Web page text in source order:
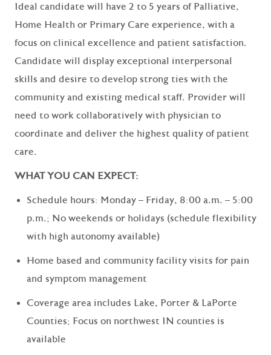
Ideal candidate will have 2 to 5 years of Palliative,
Home Health or Primary Care experience, with a
focus on clinical excellence and patient satisfaction.
Candidate will display exceptional interpersonal
skills and desire to develop strong ties with the
community and existing medical staff. Provider will
need to work collaboratively with physician to
coordinate and deliver the highest quality of patient
care.
WHAT YOU CAN EXPECT:
Schedule hours: Monday – Friday, 8:00 a.m. – 5:00
p.m.; No weekends or holidays (schedule flexibility
with high autonomy available)
Home based and community facility visits for pain
and symptom management
Coverage area includes Lake, Porter & LaPorte
Counties; Focus on northwest IN counties is
available